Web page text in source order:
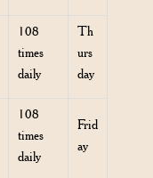
108
times
daily
Th
urs
day
108
times
daily
Frid
ay